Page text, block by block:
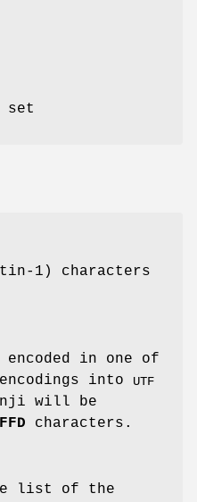
set
1) characters
encoded in one of
into
UTF
will be
characters.
list of the